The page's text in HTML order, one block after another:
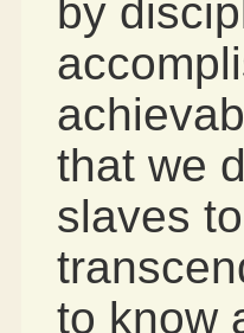
by
that we
slaves
to know